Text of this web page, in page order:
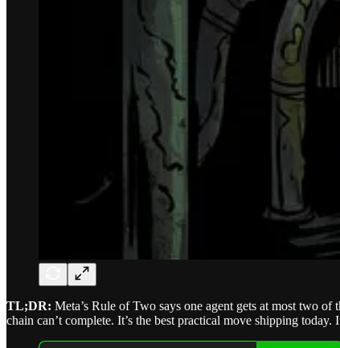
TL;DR: Meta’s Rule of Two says one agent gets at most two
chain can’t complete. It’s the best practical move shipping